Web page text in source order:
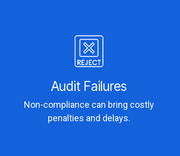
Audit Failures
Non-compliance can bring costly
penalties and delays.